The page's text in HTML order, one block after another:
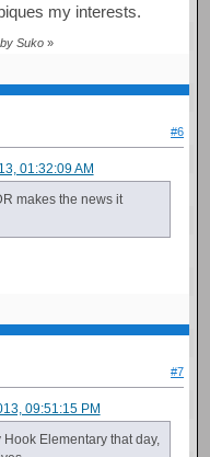
my interests.
Suko »
#6
01:32:09 AM
makes the news it
#7
09:51:15 PM
Elementary that day,